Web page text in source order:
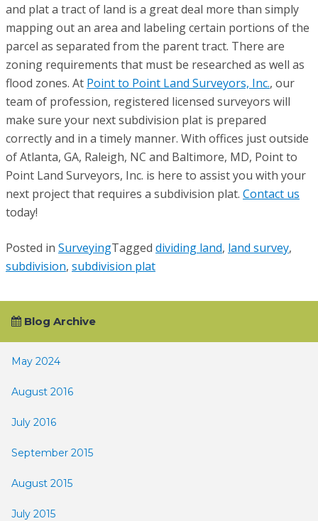
and plat a tract of land is a great deal more than simply
mapping out an area and labeling certain portions of the
parcel as separated from the parent tract. There are
zoning requirements that must be researched as well as
flood zones. At Point to Point Land Surveyors, Inc., our
team of profession, registered licensed surveyors will
make sure your next subdivision plat is prepared
correctly and in a timely manner. With offices just outside
of Atlanta, GA, Raleigh, NC and Baltimore, MD, Point to
Point Land Surveyors, Inc. is here to assist you with your
next project that requires a subdivision plat. Contact us
today!
Posted in SurveyingTagged dividing land, land survey,
subdivision, subdivision plat
Blog Archive
May 2024
August 2016
July 2016
September 2015
August 2015
July 2015